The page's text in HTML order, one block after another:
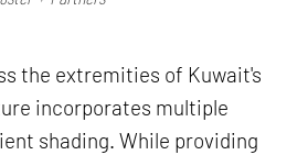
the extremities of Kuwait's
incorporates multiple
shading. While providing